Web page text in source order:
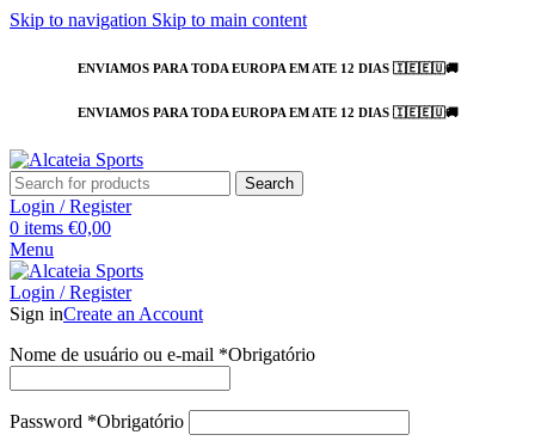
Skip to navigation Skip to main content
ENVIAMOS PARA TODA EUROPA EM ATE 12 DIAS 🇮🇪🇪🇺🚚
ENVIAMOS PARA TODA EUROPA EM ATE 12 DIAS 🇮🇪🇪🇺🚚
Search
Login / Register
0 items €0,00
Menu
Login / Register
Sign inCreate an Account
Nome de usuário ou e-mail *Obrigatório
Password *Obrigatório